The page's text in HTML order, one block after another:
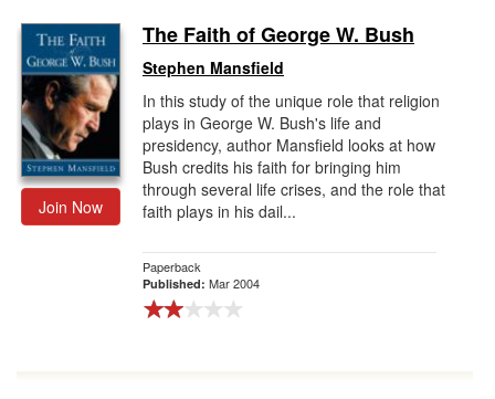
Join Now
The Faith of George W. Bush
Stephen Mansfield
In this study of the unique role that religion
plays in George W. Bush's life and
presidency, author Mansfield looks at how
Bush credits his faith for bringing him
through several life crises, and the role that
faith plays in his dail...
Paperback
Published: Mar 2004